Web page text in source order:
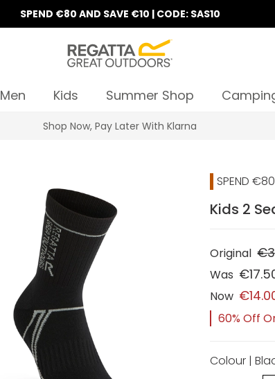
SPEND €80 AND SAVE €10 | CODE: SAS10
Men Kids Summer Shop
Shop Now, Pay Later With Klarna
SPEND
Kids 2
Original
Was
Now
60% Off
Colour |